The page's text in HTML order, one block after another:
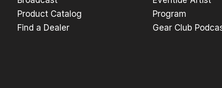
Product Catalog
Find a Dealer
Program
Gear Club